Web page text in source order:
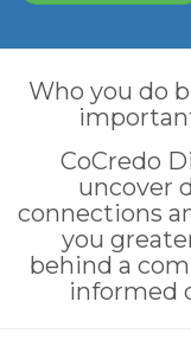
Who you do
CoCredo
uncover
connections
you
behind a
informed